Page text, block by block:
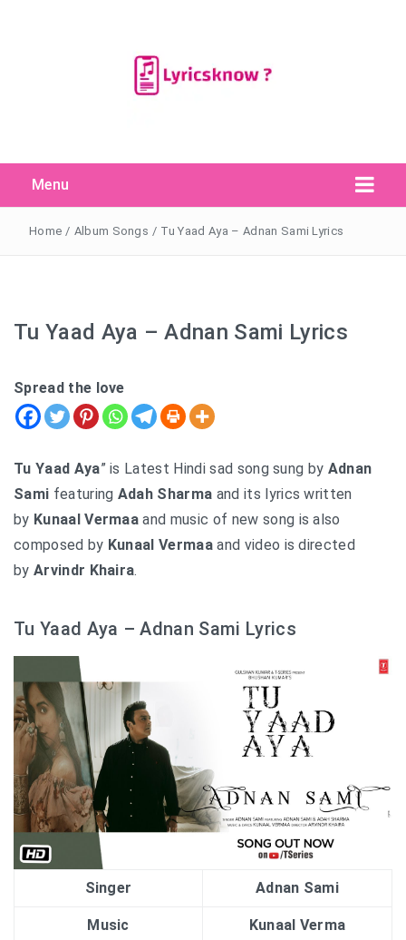
Menu
Search
for:
Search Button
Home / Album Songs / Tu Yaad Aya – Adnan Sami Lyrics
Tu Yaad Aya – Adnan Sami Lyrics
Spread the love
Tu Yaad Aya” is Latest Hindi sad song sung by Adnan
Sami featuring Adah Sharma and its lyrics written
by Kunaal Vermaa and music of new song is also
composed by Kunaal Vermaa and video is directed
by Arvindr Khaira.
Tu Yaad Aya – Adnan Sami Lyrics
Singer Adnan Sami
Music Kunaal Verma